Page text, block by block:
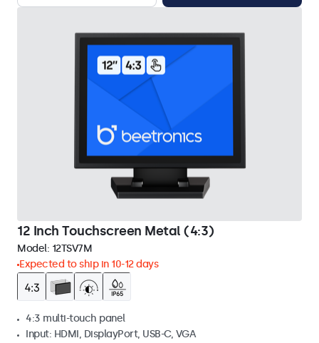
12 Inch Touchscreen Metal (4:3)
Model: 12TSV7M
Expected to ship in 10-12 days
4:3 multi-touch panel
Input: HDMI, DisplayPort, USB-C, VGA